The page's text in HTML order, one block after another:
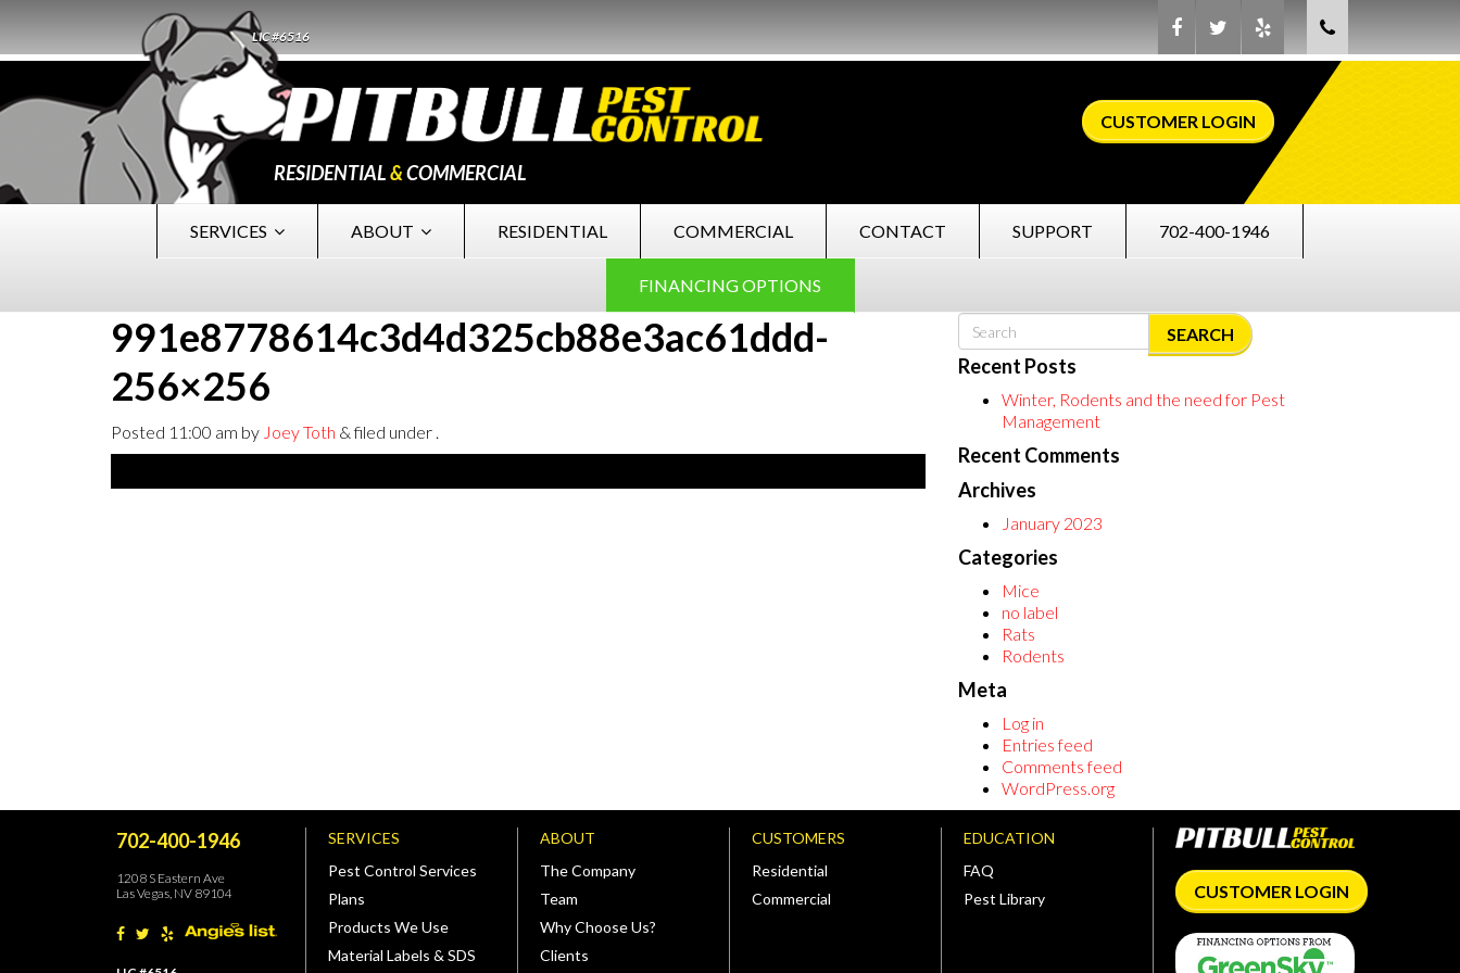
LIC #6516
RESIDENTIAL&COMMERCIAL
CUSTOMER LOGIN
SERVICES ABOUT RESIDENTIAL COMMERCIAL CONTACT SUPPORT 702-400-1946
FINANCING OPTIONS
991e8778614c3d4d325cb88e3ac61ddd-
256×256
Posted 11:00 am by Joey Toth &filed under .
SEARCH
Recent Posts
Winter, Rodents and the need for Pest
Management
Recent Comments
Archives
January 2023
Categories
Mice
no label
Rats
Rodents
Meta
Log in
Entries feed
Comments feed
WordPress.org
702-400-1946
1208 S Eastern Ave
Las Vegas, NV 89104
SERVICES
Pest Control Services
Plans
Products We Use
Material Labels & SDS
ABOUT
The Company
Team
Why Choose Us?
Clients
CUSTOMERS
Residential
Commercial
EDUCATION
FAQ
Pest Library
CUSTOMER LOGIN